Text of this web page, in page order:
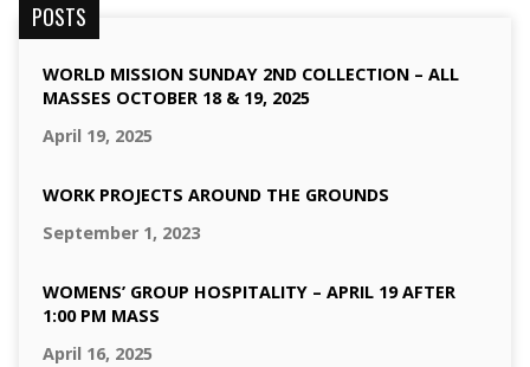
POSTS
WORLD MISSION SUNDAY 2ND COLLECTION – ALL
MASSES OCTOBER 18 & 19, 2025
April 19, 2025
WORK PROJECTS AROUND THE GROUNDS
September 1, 2023
WOMENS’ GROUP HOSPITALITY – APRIL 19 AFTER
1:00 PM MASS
April 16, 2025